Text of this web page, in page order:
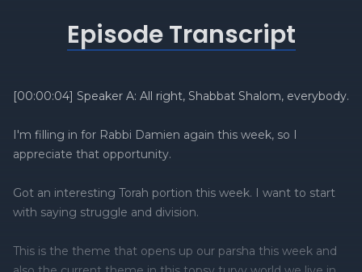
Episode Transcript